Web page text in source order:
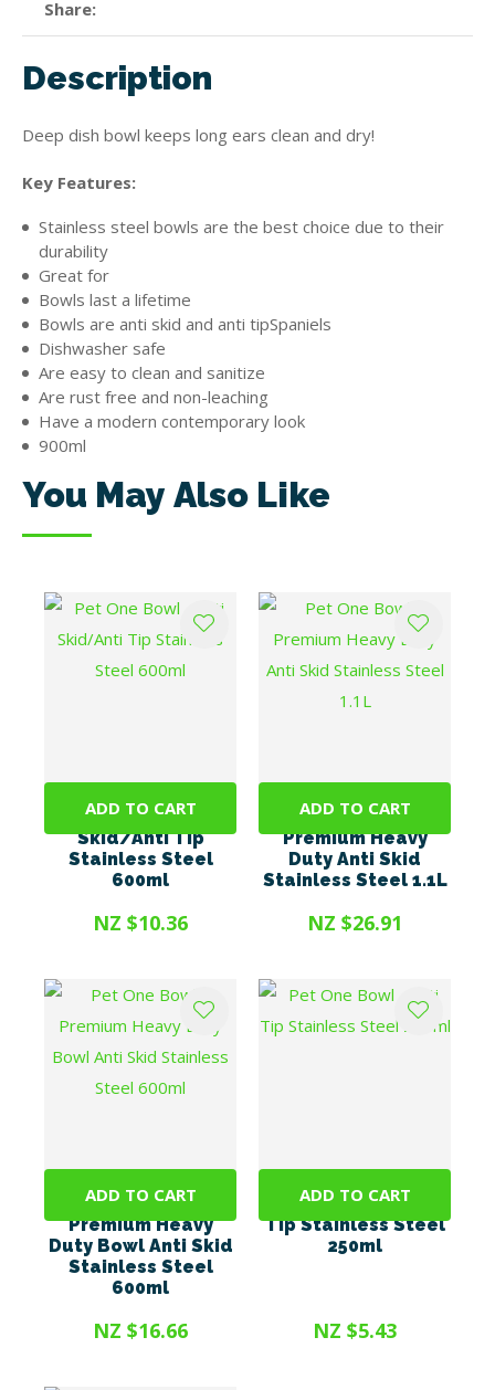
Share
Description
Deep dish bowl keeps long ears clean and dry!
Key Features:
Stainless steel bowls are the best choice due to their
durability
Great for
Bowls last a lifetime
Bowls are anti skid and anti tipSpaniels
Dishwasher safe
Are easy to clean and sanitize
Are rust free and non-leaching
Have a modern contemporary look
900ml
You May Also Like
ADD TO CART
Pet One Bowl - Anti
Skid/Anti Tip
Stainless Steel
600ml
NZ $10.36
ADD TO CART
Pet One Bowl -
Premium Heavy
Duty Anti Skid
Stainless Steel 1.1L
NZ $26.91
ADD TO CART
Pet One Bowl -
Premium Heavy
Duty Bowl Anti Skid
Stainless Steel
600ml
NZ $16.66
ADD TO CART
Pet One Bowl - Anti
Tip Stainless Steel
250ml
NZ $5.43